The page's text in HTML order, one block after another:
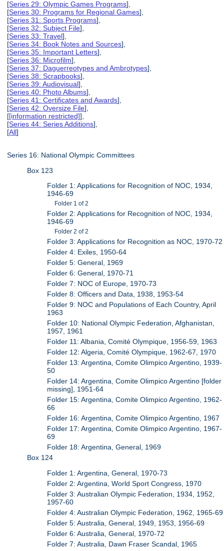
[Series 29: Olympic Games Programs],
[Series 30: Programs for Regional Games],
[Series 31: Sports Programs],
[Series 32: Subject File],
[Series 33: Travel],
[Series 34: Book Notes and Sources],
[Series 35: Important Letters],
[Series 36: Microfilm],
[Series 37: Daguerreotypes and Ambrotypes],
[Series 38: Scrapbooks],
[Series 39: Audiovisual],
[Series 40: Photo Albums],
[Series 41: Certificates and Awards],
[Series 42: Oversize File],
[[information restricted]],
[Series 44: Series Additions],
[All]
Series 16: National Olympic Committees
Box 123
Folder 1: Applications for Recognition of NOC, 1934,
1946-69
Folder 1 of 2
Folder 2: Applications for Recognition of NOC, 1934,
1946-69
Folder 2 of 2
Folder 3: Applications for Recognition as NOC, 1970-72
Folder 4: Exiles, 1950-64
Folder 5: General, 1969
Folder 6: General, 1970-71
Folder 7: NOC of Europe, 1970-73
Folder 8: Officers and Data, 1938, 1953-54
Folder 9: NOC and Populations of Each Country, April
1963
Folder 10: National Olympic Federation, Afghanistan,
1957, 1961
Folder 11: Albania, Comité Olympique, 1956-59, 1963
Folder 12: Algeria, Comité Olympique, 1962-67, 1970
Folder 13: Argentina, Comite Olimpico Argentino, 1939-
50
Folder 14: Argentina, Comite Olimpico Argentino [folder
missing], 1951-64
Folder 15: Argentina, Comite Olimpico Argentino, 1962-
66
Folder 16: Argentina, Comite Olimpico Argentino, 1967
Folder 17: Argentina, Comite Olimpico Argentino, 1967-
69
Folder 18: Argentina, General, 1969
Box 124
Folder 1: Argentina, General, 1970-73
Folder 2: Argentina, World Sport Congress, 1970
Folder 3: Australian Olympic Federation, 1934, 1952,
1957-60
Folder 4: Australian Olympic Federation, 1962, 1965-69
Folder 5: Australia, General, 1949, 1953, 1956-69
Folder 6: Australia, General, 1970-72
Folder 7: Australia, Dawn Fraser Scandal, 1965